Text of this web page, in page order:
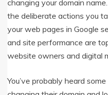
changing your domain
the deliberate actions you
your web pages in Google
and site performance are
website owners and digital
You’ve probably heard